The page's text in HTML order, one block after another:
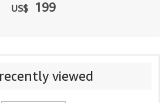
US$ 199
viewed